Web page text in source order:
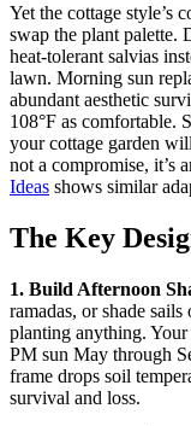
Yet the cottage style’s
swap the plant palette.
heat-tolerant salvias
lawn. Morning sun
abundant aesthetic
108°F as comfortable.
your cottage garden
not a compromise, it’s
Ideas shows similar
The Key
1. Build Afternoon
ramadas, or shade
planting anything.
PM sun May through
frame drops soil
survival and loss.